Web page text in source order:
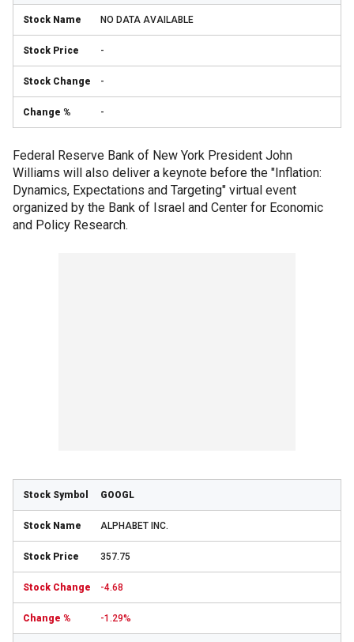
NO DATA AVAILABLE
-
-
-
Federal Reserve Bank of New York President John
Williams will also deliver a keynote before the "Inflation:
Dynamics, Expectations and Targeting" virtual event
organized by the Bank of Israel and Center for Economic
and Policy Research.
GOOGL
ALPHABET INC.
357.75
-4.68
-1.29%